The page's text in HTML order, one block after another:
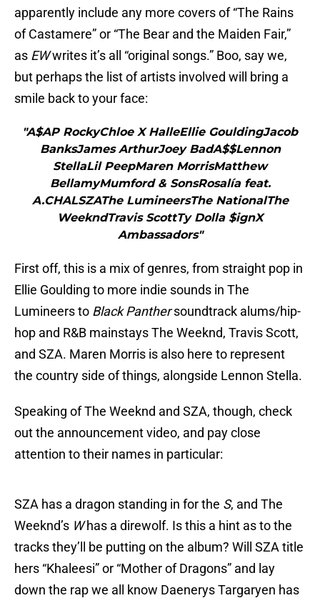
apparently include any more covers of “The Rains
of Castamere” or “The Bear and the Maiden Fair,”
as EWwrites it’s all “original songs.” Boo, say we,
but perhaps the list of artists involved will bring a
smile back to your face:
"A$AP RockyChloe X HalleEllie GouldingJacob
BanksJames ArthurJoey BadA$$Lennon
StellaLil PeepMaren MorrisMatthew
BellamyMumford & SonsRosalía feat.
A.CHALSZAThe LumineersThe NationalThe
WeekndTravis ScottTy Dolla $ignX
Ambassadors"
First off, this is a mix of genres, from straight pop in
Ellie Goulding to more indie sounds in The
Lumineers to Black Panthersoundtrack alums/hip-
hop and R&B mainstays The Weeknd, Travis Scott,
and SZA. Maren Morris is also here to represent
the country side of things, alongside Lennon Stella.
Speaking of The Weeknd and SZA, though, check
out the announcement video, and pay close
attention to their names in particular:
SZA has a dragon standing in for the S, and The
Weeknd’s Whas a direwolf. Is this a hint as to the
tracks they’ll be putting on the album? Will SZA title
hers “Khaleesi” or “Mother of Dragons” and lay
down the rap we all know Daenerys Targaryen has